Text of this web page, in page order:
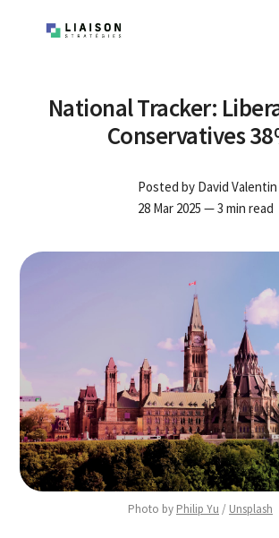
National Tracker:
Conservatives
Posted by David Valentin
28 Mar 2025 — 3 min read
Photo by Philip Yu / Unsplash